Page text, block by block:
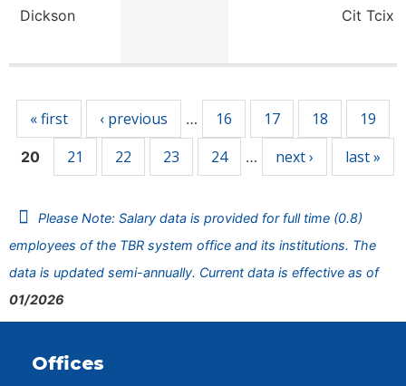
Dickson
Cit Tcix
« first ‹ previous … 16 17 18 19
20 21 22 23 24 … next › last »
Please Note: Salary data is provided for full time (0.8)
employees of the TBR system office and its institutions. The
data is updated semi-annually. Current data is effective as of
01/2026
Offices